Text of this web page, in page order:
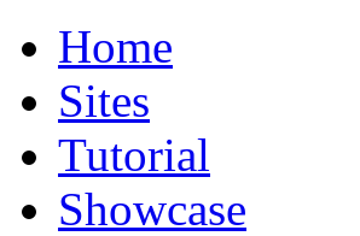
Home
Sites
Tutorial
Showcase